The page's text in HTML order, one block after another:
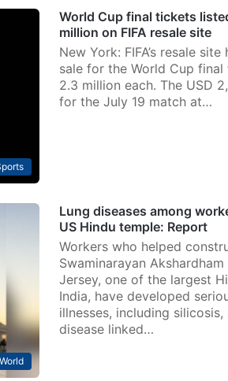
World Cup final tickets
million on FIFA resale site
New York: FIFA’s resale
sale for the World Cup
2.3 million each. The USD
for the July 19 match at…
Lung diseases among
US Hindu temple: Report
Workers who helped
Swaminarayan
Jersey, one of the largest
India, have developed
illnesses, including
disease linked…